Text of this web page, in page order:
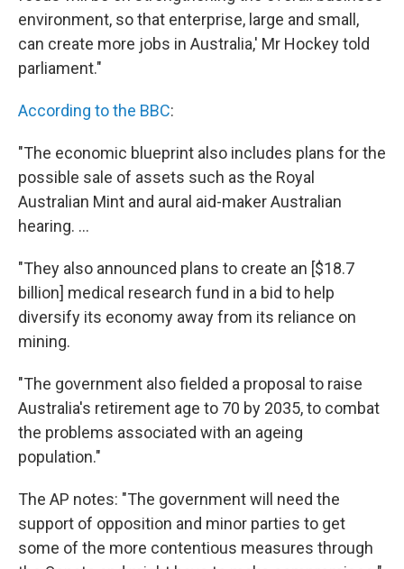
environment, so that enterprise, large and small,
can create more jobs in Australia,' Mr Hockey told
parliament."
According to the BBC:
"The economic blueprint also includes plans for the
possible sale of assets such as the Royal
Australian Mint and aural aid-maker Australian
hearing. ...
"They also announced plans to create an [$18.7
billion] medical research fund in a bid to help
diversify its economy away from its reliance on
mining.
"The government also fielded a proposal to raise
Australia's retirement age to 70 by 2035, to combat
the problems associated with an ageing
population."
The AP notes: "The government will need the
support of opposition and minor parties to get
some of the more contentious measures through